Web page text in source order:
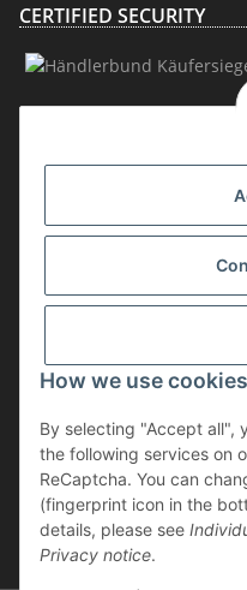
How we use
By selecting "Accept all",
the following services on
ReCaptcha. You can
(fingerprint icon in the
details, please see
Privacy notice.
CERTIFIED SECURITY
MEMBERSHIP
* incl. VAT, plusshipping
The goods are subject to the
in the purchase price is not
** applies to deliveries within
countries, please refer to the